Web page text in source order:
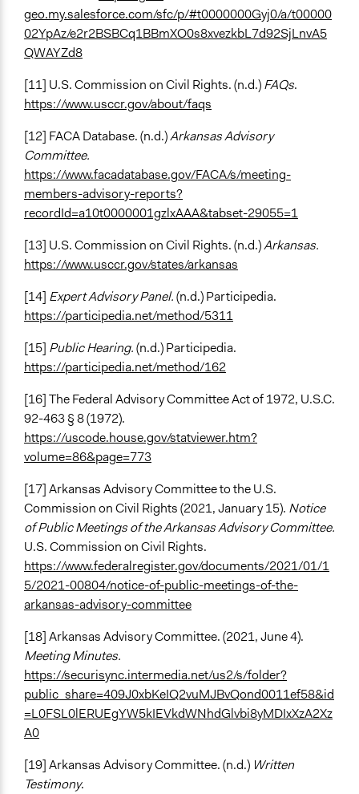
geo.my.salesforce.com/sfc/p/#t0000000Gyj0/a/t00000
02YpAz/e2r2BSBCq1BBmXO0s8xvezkbL7d92SjLnvA5
QWAYZd8
[11] U.S. Commission on Civil Rights. (n.d.)FAQs.
https://www.usccr.gov/about/faqs
[12] FACA Database. (n.d.)Arkansas Advisory
Committee.
https://www.facadatabase.gov/FACA/s/meeting-
members-advisory-reports?
recordId=a10t0000001gzlxAAA&tabset-29055=1
[13] U.S. Commission on Civil Rights. (n.d.)Arkansas.
https://www.usccr.gov/states/arkansas
[14] Expert Advisory Panel.(n.d.) Participedia.
https://participedia.net/method/5311
[15] Public Hearing.(n.d.) Participedia.
https://participedia.net/method/162
[16] The Federal Advisory Committee Act of 1972, U.S.C.
92-463 § 8 (1972).
https://uscode.house.gov/statviewer.htm?
volume=86&page=773
[17] Arkansas Advisory Committee to the U.S.
Commission on Civil Rights (2021, January 15). Notice
of Public Meetings of the Arkansas Advisory Committee.
U.S. Commission on Civil Rights.
https://www.federalregister.gov/documents/2021/01/1
5/2021-00804/notice-of-public-meetings-of-the-
arkansas-advisory-committee
[18] Arkansas Advisory Committee. (2021, June 4).
Meeting Minutes.
https://securisync.intermedia.net/us2/s/folder?
public_share=409J0xbKeIQ2vuMJBvQond0011ef58&id
=L0FSL0lERUEgYW5kIEVkdWNhdGlvbi8yMDIxXzA2Xz
A0
[19] Arkansas Advisory Committee. (n.d.) Written
Testimony.